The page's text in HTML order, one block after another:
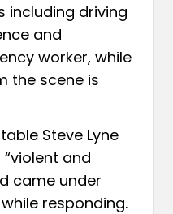
including driving
and
worker, while
the scene is
Steve Lyne
and
came under
responding.